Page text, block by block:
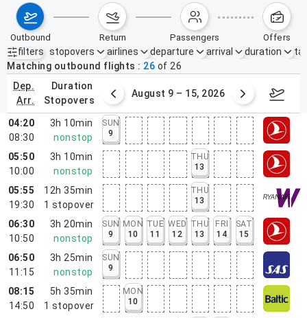
outbound return passengers offers
filters
Active filters none
stopovers airlines departure arrival duration
Matching outbound flights
26 of 26
dep.
arr.
duration
stopovers
2 – 8, 2026 August 9 – 15, 2026
04:20
08:30
3h 10min
nonstop
SUN
9
05:50
10:00
3h 10min
nonstop
THU
13
05:55
19:30
12h 35min
1 stopover
THU
13
06:30
10:50
3h 20min
nonstop
SUN
9
MON
10
TUE
11
WED
12
THU
13
FRI
14
SAT
15
06:50
11:15
3h 25min
nonstop
SUN
9
08:15
14:50
5h 35min
1 stopover
MON
10